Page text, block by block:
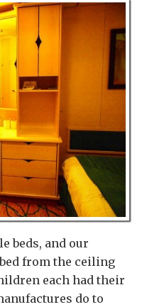
beds, and our
from the ceiling
each had their
do to